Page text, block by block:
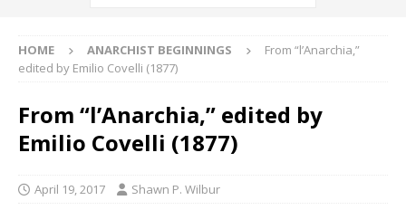
HOME ANARCHIST BEGINNINGS
From “l’Anarchia,”
edited by Emilio Covelli (1877)
From “l’Anarchia,” edited by
Emilio Covelli (1877)
April 19, 2017 Shawn P. Wilbur